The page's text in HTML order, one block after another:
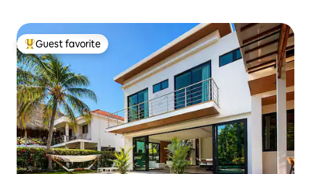
Top guest favorite
Guest favorite